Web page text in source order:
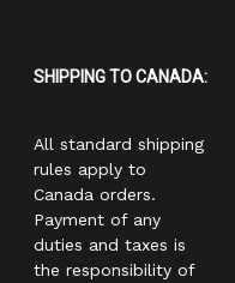
SHIPPING TO CANADA:
All standard shipping
rules apply to
Canada orders.
Payment of any
duties and taxes is
the responsibility of